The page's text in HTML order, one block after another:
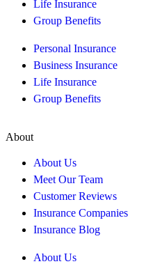
Life Insurance
Group Benefits
Personal Insurance
Business Insurance
Life Insurance
Group Benefits
About
About Us
Meet Our Team
Customer Reviews
Insurance Companies
Insurance Blog
About Us